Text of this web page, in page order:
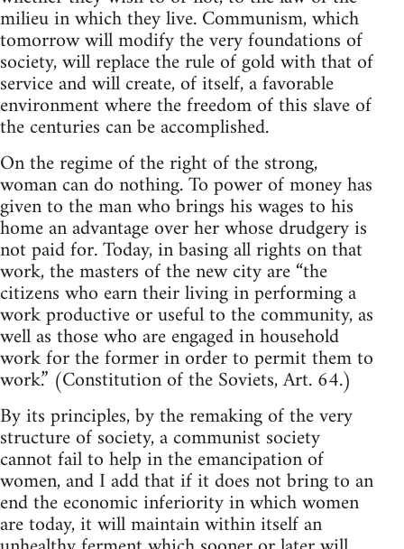
milieu in which they live. Communism, which
tomorrow will modify the very foundations of
society, will replace the rule of gold with that of
service and will create, of itself, a favorable
environment where the freedom of this slave of
the centuries can be accomplished.
On the regime of the right of the strong,
woman can do nothing. To power of money has
given to the man who brings his wages to his
home an advantage over her whose drudgery is
not paid for. Today, in basing all rights on that
work, the masters of the new city are “the
citizens who earn their living in performing a
work productive or useful to the community, as
well as those who are engaged in household
work for the former in order to permit them to
work.” (Constitution of the Soviets, Art. 64.)
By its principles, by the remaking of the very
structure of society, a communist society
cannot fail to help in the emancipation of
women, and I add that if it does not bring to an
end the economic inferiority in which women
are today, it will maintain within itself an